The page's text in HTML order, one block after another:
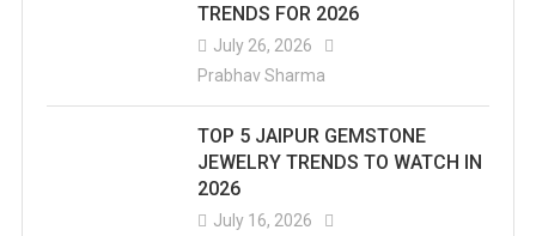
TRENDS FOR 2026
July 26, 2026
Prabhav Sharma
TOP 5 JAIPUR GEMSTONE
JEWELRY TRENDS TO WATCH IN
2026
July 16, 2026